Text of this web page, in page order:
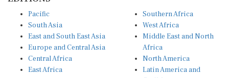
South Asia
East and South East Asia
Europe and Central Asia
Central Africa
East Africa
West Africa
Middle East and North
Africa
North America
Latin America and
Caribbean